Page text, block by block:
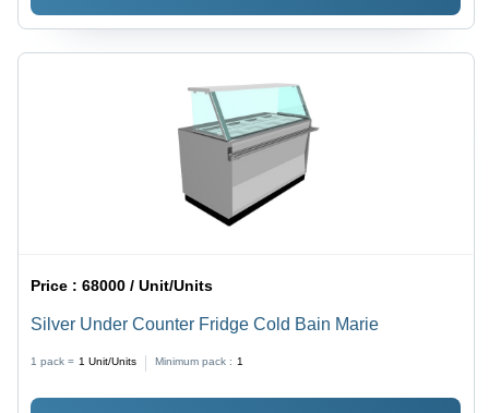
Price :68000 / Unit/Units
Silver Under Counter Fridge Cold Bain Marie
1 pack = 1 Unit/Units Minimum pack : 1